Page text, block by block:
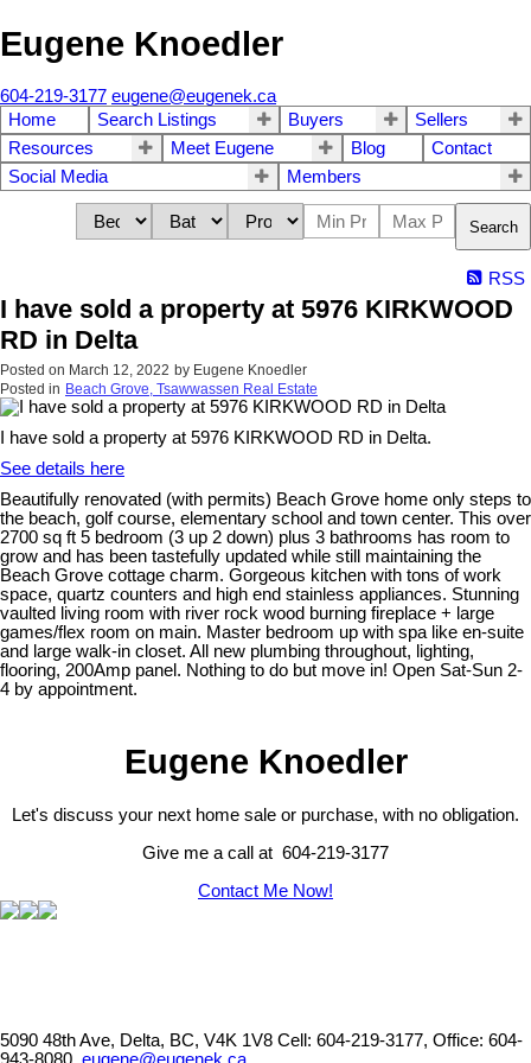
Eugene Knoedler
604-219-3177 eugene@eugenek.ca
Home
Search Listings Buyers
Sellers
Resources
Meet Eugene Blog
Contact
Social Media
Members
Search
RSS
I have sold a property at 5976 KIRKWOOD
RD in Delta
Posted on March 12, 2022 by Eugene Knoedler
Posted in Beach Grove, Tsawwassen Real Estate
I have sold a property at 5976 KIRKWOOD RD in Delta.
See details here
Beautifully renovated (with permits) Beach Grove home only steps to
the beach, golf course, elementary school and town center. This over
2700 sq ft 5 bedroom (3 up 2 down) plus 3 bathrooms has room to
grow and has been tastefully updated while still maintaining the
Beach Grove cottage charm. Gorgeous kitchen with tons of work
space, quartz counters and high end stainless appliances. Stunning
vaulted living room with river rock wood burning fireplace + large
games/flex room on main. Master bedroom up with spa like en-suite
and large walk-in closet. All new plumbing throughout, lighting,
flooring, 200Amp panel. Nothing to do but move in! Open Sat-Sun 2-
4 by appointment.
Eugene Knoedler
Let's discuss your next home sale or purchase, with no obligation.
Give me a call at 604-219-3177
Contact Me Now!
5090 48th Ave, Delta, BC, V4K 1V8 Cell: 604-219-3177, Office: 604-
943-8080, eugene@eugenek.ca